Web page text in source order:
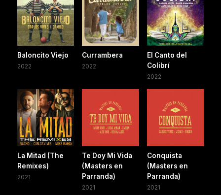
Baloncito Viejo
2022
Currambera
2022
El Canto del
Colibrí
2022
La Mitad (The
Remixes)
2021
Te Doy Mi Vida
(Masters en
Parranda)
2021
Conquista
(Masters en
Parranda)
2021